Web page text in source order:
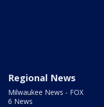
Regional News
Milwaukee News - FOX
6 News